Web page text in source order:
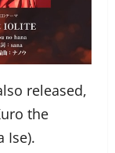
released,
the
Ise).